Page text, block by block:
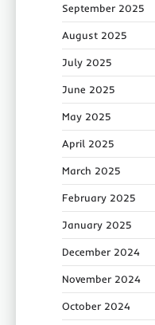
September 2025
August 2025
July 2025
June 2025
May 2025
April 2025
March 2025
February 2025
January 2025
December 2024
November 2024
October 2024